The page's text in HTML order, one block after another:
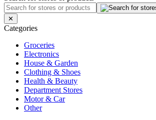
✕
Categories
Groceries
Electronics
House & Garden
Clothing & Shoes
Health & Beauty
Department Stores
Motor & Car
Other